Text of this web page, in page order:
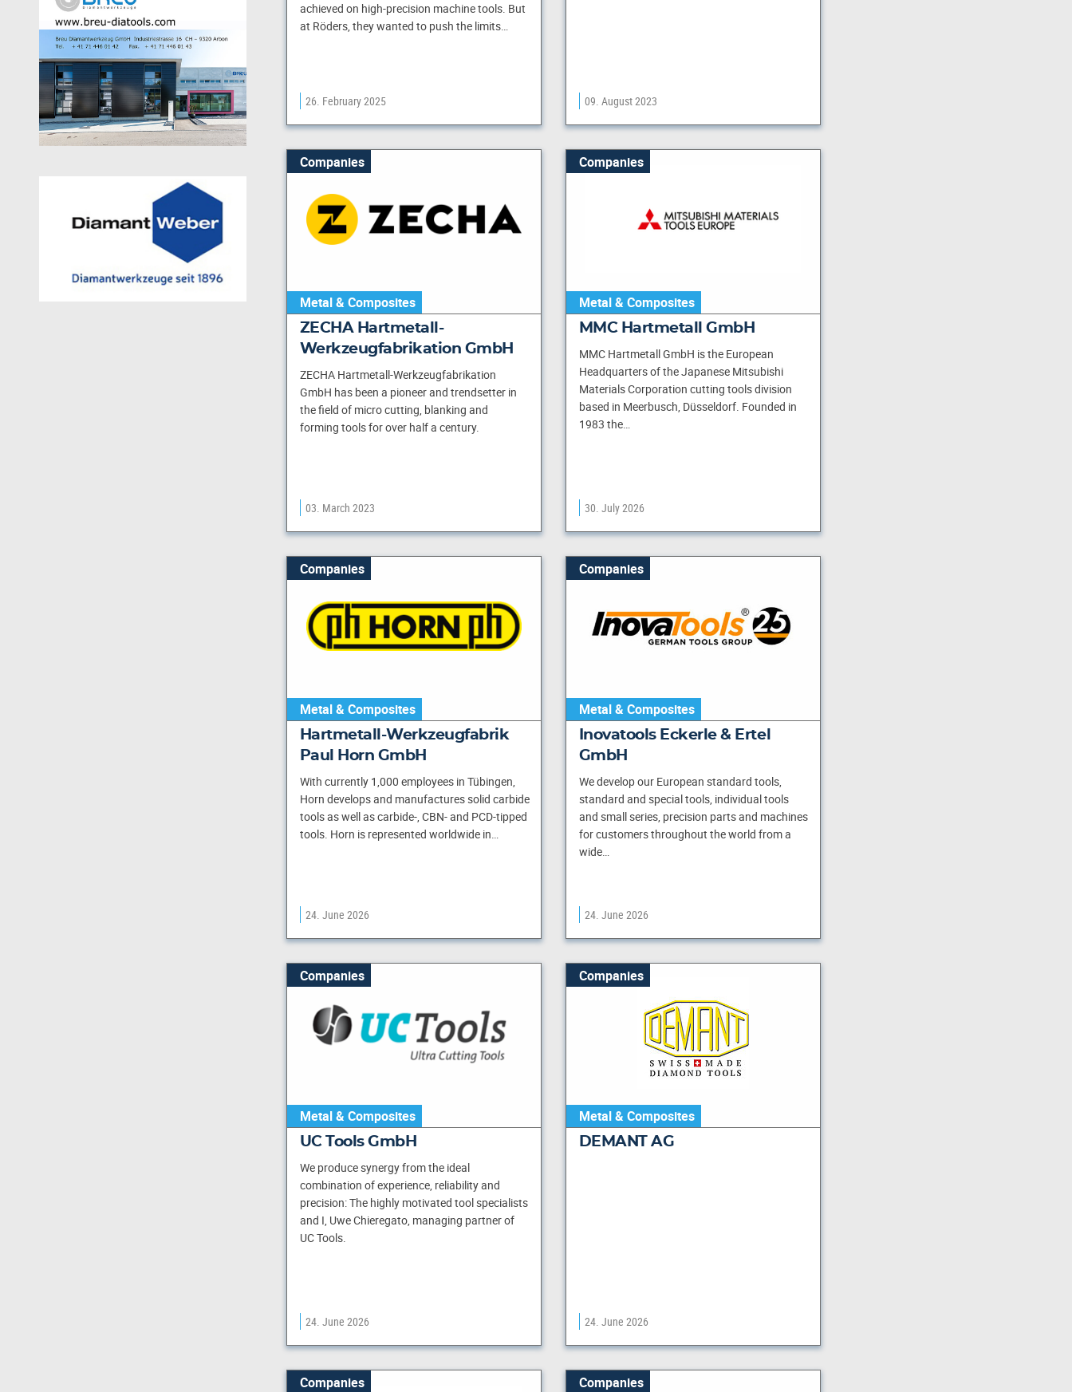
achieved on high-precision machine tools. But
at Röders, they wanted to push the limits…
26. February 2025 09. August 2023
Companies
Metal & Composites
ZECHA Hartmetall-
Werkzeugfabrikation GmbH
ZECHA Hartmetall-Werkzeugfabrikation
GmbH has been a pioneer and trendsetter in
the field of micro cutting, blanking and
forming tools for over half a century.
03. March 2023
Companies
Metal & Composites
MMC Hartmetall GmbH
MMC Hartmetall GmbH is the European
Headquarters of the Japanese Mitsubishi
Materials Corporation cutting tools division
based in Meerbusch, Düsseldorf. Founded in
1983 the…
30. July 2026
Companies
Metal & Composites
Hartmetall-Werkzeugfabrik
Paul Horn GmbH
With currently 1,000 employees in Tübingen,
Horn develops and manufactures solid carbide
tools as well as carbide-, CBN- and PCD-tipped
tools. Horn is represented worldwide in…
24. June 2026
Companies
Metal & Composites
Inovatools Eckerle & Ertel
GmbH
We develop our European standard tools,
standard and special tools, individual tools
and small series, precision parts and machines
for customers throughout the world from a
wide…
24. June 2026
Companies
Metal & Composites
UC Tools GmbH
We produce synergy from the ideal
combination of experience, reliability and
precision: The highly motivated tool specialists
and I, Uwe Chieregato, managing partner of
UC Tools.
24. June 2026
Companies
Metal & Composites
DEMANT AG
24. June 2026
Companies Companies